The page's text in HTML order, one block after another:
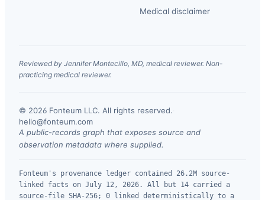
Medical disclaimer
Reviewed by Jennifer Montecillo, MD, medical reviewer. Non-
practicing medical reviewer.
© 2026 Fonteum LLC. All rights reserved.
hello@fonteum.com
A public-records graph that exposes source and
observation metadata where supplied.
Fonteum's provenance ledger contained 26.2M source-
linked facts on July 12, 2026. All but 14 carried a
source-file SHA-256; 0 linked deterministically to a